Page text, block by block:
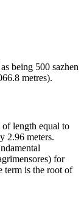
being 500 sazhen
metres).
length equal to
2.96 meters.
for
term is the root of